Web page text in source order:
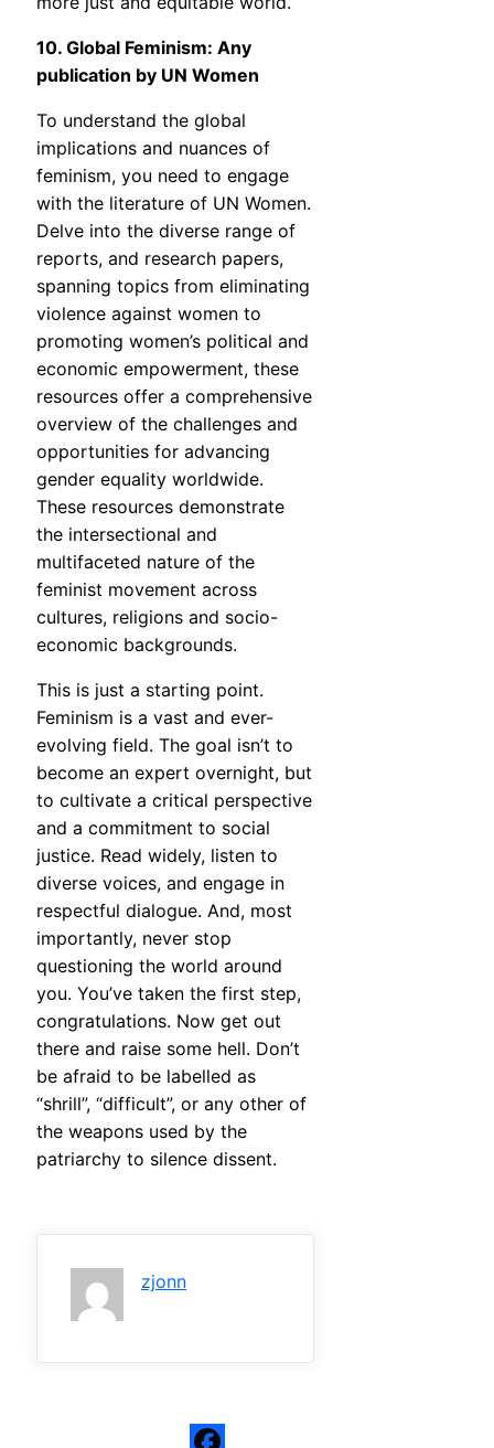
10. Global Feminism: Any
publication by UN Women
To understand the global
implications and nuances of
feminism, you need to engage
with the literature of UN Women.
Delve into the diverse range of
reports, and research papers,
spanning topics from eliminating
violence against women to
promoting women’s political and
economic empowerment, these
resources offer a comprehensive
overview of the challenges and
opportunities for advancing
gender equality worldwide.
These resources demonstrate
the intersectional and
multifaceted nature of the
feminist movement across
cultures, religions and socio-
economic backgrounds.
This is just a starting point.
Feminism is a vast and ever-
evolving field. The goal isn’t to
become an expert overnight, but
to cultivate a critical perspective
and a commitment to social
justice. Read widely, listen to
diverse voices, and engage in
respectful dialogue. And, most
importantly, never stop
questioning the world around
you. You’ve taken the first step,
congratulations. Now get out
there and raise some hell. Don’t
be afraid to be labelled as
“shrill”, “difficult”, or any other of
the weapons used by the
patriarchy to silence dissent.
zjonn